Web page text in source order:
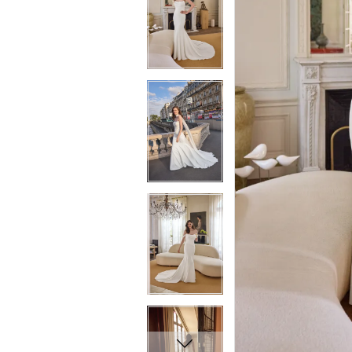
5
6
7
8
9
10
11
12
13
14
7
8
9
10